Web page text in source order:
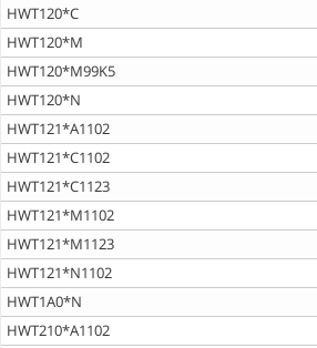
HWT120*C
HWT120*M
HWT120*M99K5
HWT120*N
HWT121*A1102
HWT121*C1102
HWT121*C1123
HWT121*M1102
HWT121*M1123
HWT121*N1102
HWT1A0*N
HWT210*A1102